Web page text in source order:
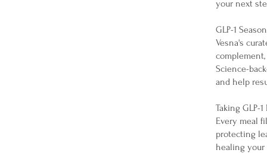
your next
GLP-1
Vesna's
Science-
and help
Taking GLP-
Every meal
protecting
healing